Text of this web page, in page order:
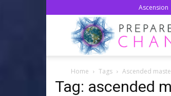
Ascension
Home Tags Ascended
Tag: ascended